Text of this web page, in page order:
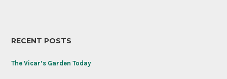
RECENT POSTS
The Vicar’s Garden Today